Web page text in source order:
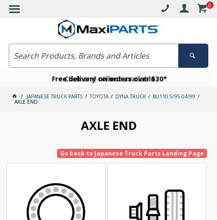
0
Free delivery on orders over $30*
Click and collect available
Become a VIP member today
JAPANESE TRUCK PARTS TOYOTA DYNA TRUCK BU110 5/95-04/99
AXLE END
AXLE END
Go back to Japanese Truck Parts Landing Page